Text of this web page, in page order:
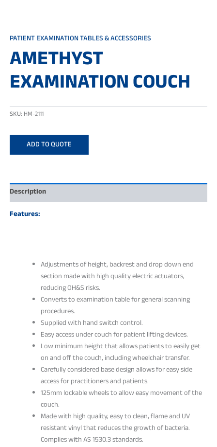
PATIENT EXAMINATION TABLES & ACCESSORIES
AMETHYST
EXAMINATION COUCH
SKU: HM-2111
ADD TO QUOTE
Description
Features:
Adjustments of height, backrest and drop down end
section made with high quality electric actuators,
reducing OH&S risks.
Converts to examination table for general scanning
procedures.
Supplied with hand switch control.
Easy access under couch for patient lifting devices.
Low minimum height that allows patients to easily get
on and off the couch, including wheelchair transfer.
Carefully considered base design allows for easy side
access for practitioners and patients.
125mm lockable wheels to allow easy movement of the
couch.
Made with high quality, easy to clean, flame and UV
resistant vinyl that reduces the growth of bacteria.
Complies with AS 1530.3 standards.